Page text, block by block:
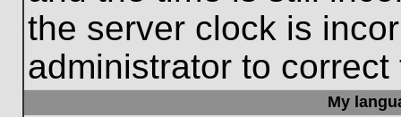
the server clock is
administrator to
My